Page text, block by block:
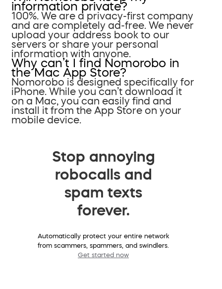
information private?
100%. We are a privacy-first company
and are completely ad-free. We never
upload your address book to our
servers or share your personal
information with anyone.
Why can’t I find Nomorobo in
the Mac App Store?
Nomorobo is designed specifically for
iPhone. While you can’t download it
on a Mac, you can easily find and
install it from the App Store on your
mobile device.
Stop annoying
robocalls and
spam texts
forever.
Automatically protect your entire network
from scammers, spammers, and swindlers.
Get started now